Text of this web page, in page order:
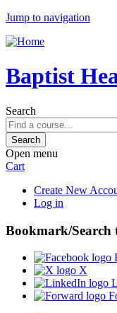
Jump to navigation
Baptist
Search
Open menu
Cart
Create New
Log in
Bookmark/Search
X